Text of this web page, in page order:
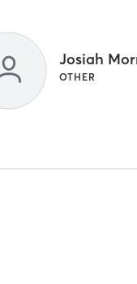
Josiah
OTHER